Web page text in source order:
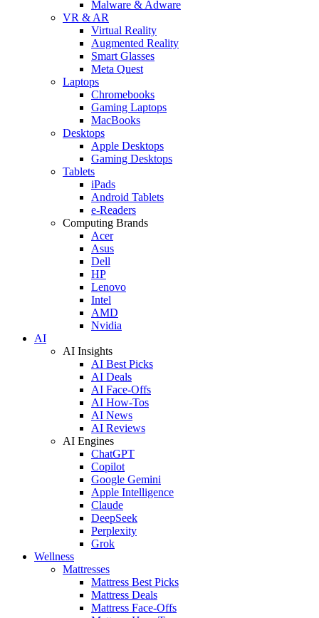
Malware & Adware
VR & AR
Virtual Reality
Augmented Reality
Smart Glasses
Meta Quest
Laptops
Chromebooks
Gaming Laptops
MacBooks
Desktops
Apple Desktops
Gaming Desktops
Tablets
iPads
Android Tablets
e-Readers
Computing Brands
Acer
Asus
Dell
HP
Lenovo
Intel
AMD
Nvidia
AI
AI Insights
AI Best Picks
AI Deals
AI Face-Offs
AI How-Tos
AI News
AI Reviews
AI Engines
ChatGPT
Copilot
Google Gemini
Apple Intelligence
Claude
DeepSeek
Perplexity
Grok
Wellness
Mattresses
Mattress Best Picks
Mattress Deals
Mattress Face-Offs